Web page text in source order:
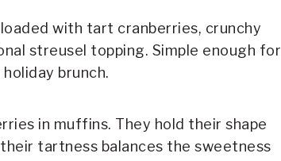
with tart cranberries, crunchy
streusel topping. Simple enough for
brunch.
in muffins. They hold their shape
tartness balances the sweetness